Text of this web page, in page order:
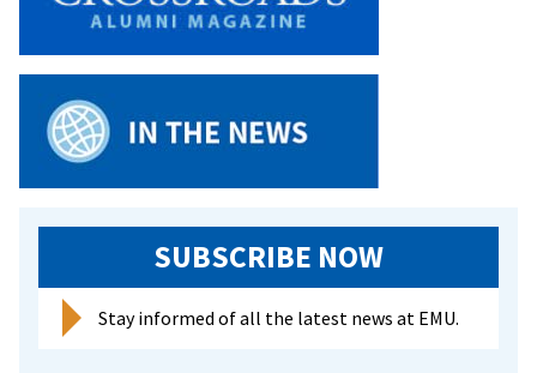
SUBSCRIBE NOW
Stay informed of all the latest news at EMU.